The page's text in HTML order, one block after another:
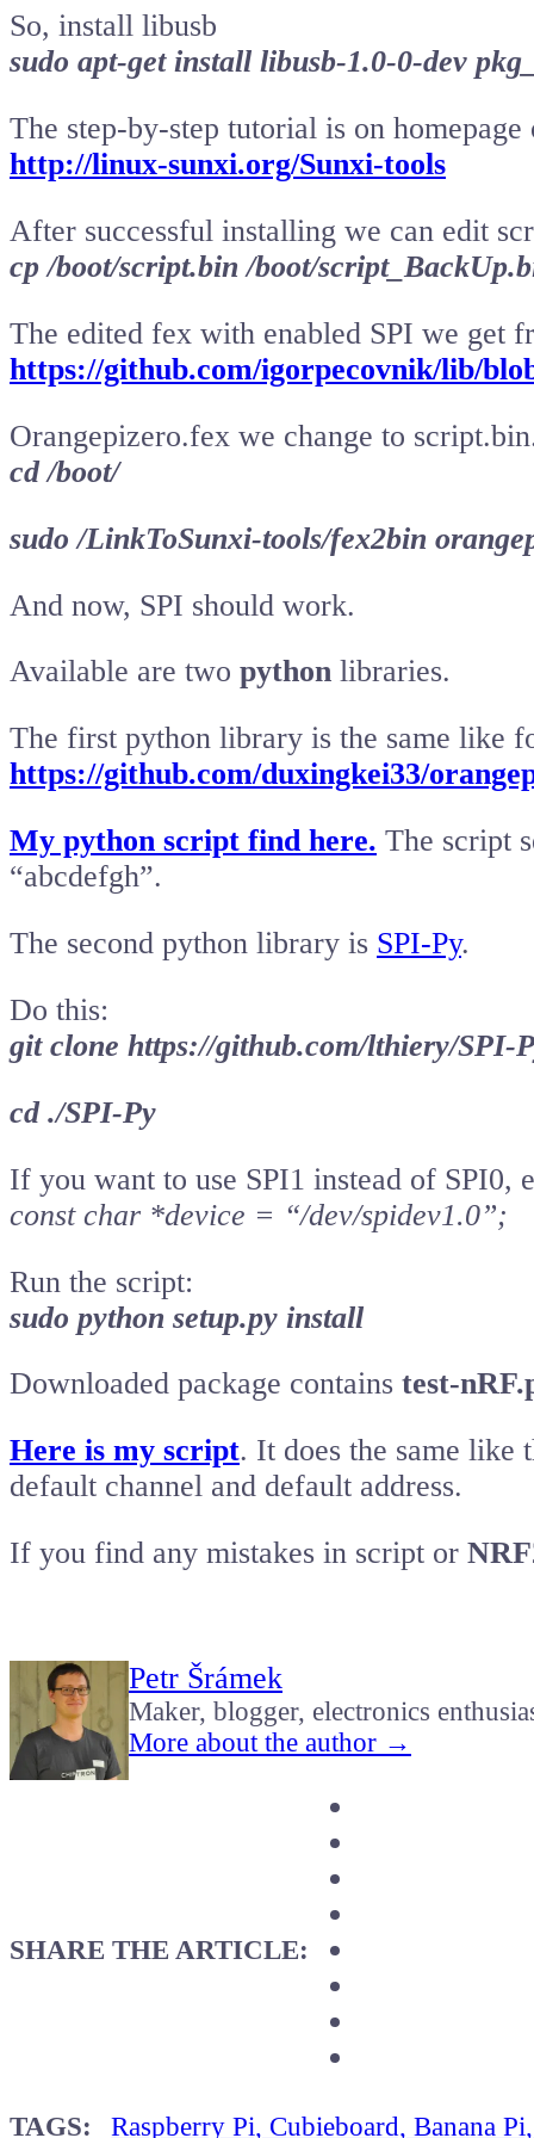
So, install libusb
sudo apt-get install libusb-1.0-0-dev
The step-by-step tutorial is on
http://linux-sunxi.org/Sunxi-tools
After successful installing we can edit
cp /boot/script.bin /boot/
The edited fex with enabled SPI we get
https://github.com/igorpecovnik/lib/
Orangepizero.fex we change to
cd /boot/
sudo /LinkToSunxi-tools/fex2bin
And now, SPI should work.
Available are two python libraries.
The first python library is the same like
https://github.com/duxingkei33/
My python script find here. The script
“abcdefgh”.
The second python library is SPI-Py.
Do this:
git clone https://github.com/lthiery/SPI-
cd ./SPI-Py
If you want to use SPI1 instead of SPI0,
const char *device = “/dev/spidev1.0”;
Run the script:
sudo python setup.py install
Downloaded package contains test-
Here is my script. It does the same like
default channel and default address.
If you find any mistakes in script or
Petr Šrámek
Maker, blogger, electronics
More about the author →
SHARE THE ARTICLE:
TAGS: Raspberry Pi, Cubieboard, Banana